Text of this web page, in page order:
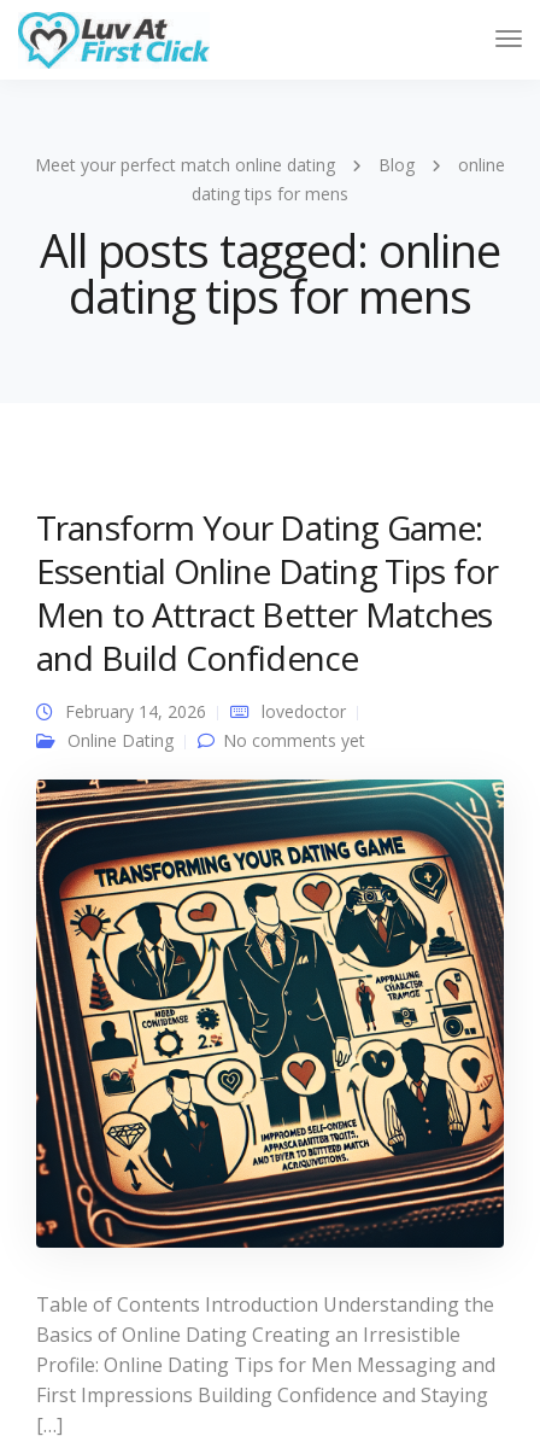
Meet your perfect match online dating Blog
online
dating tips for mens
All posts tagged: online
dating tips for mens
Transform Your Dating Game:
Essential Online Dating Tips for
Men to Attract Better Matches
and Build Confidence
February 14, 2026
lovedoctor
Online Dating
No comments yet
Table of Contents Introduction Understanding the
Basics of Online Dating Creating an Irresistible
Profile: Online Dating Tips for Men Messaging and
First Impressions Building Confidence and Staying
[…]